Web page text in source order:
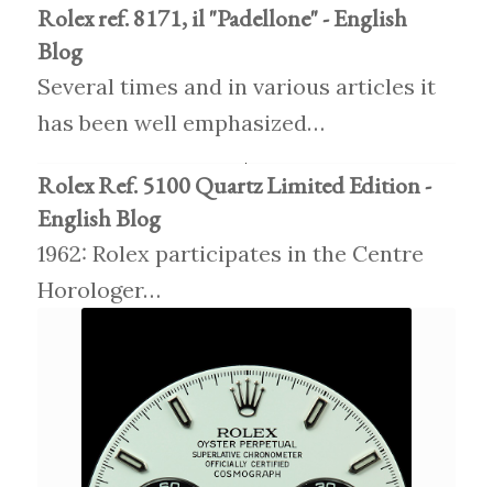
Rolex ref. 8171, il "Padellone" - English
Blog
Several times and in various articles it
has been well emphasized…
Rolex Ref. 5100 Quartz Limited Edition -
English Blog
1962: Rolex participates in the Centre
Horologer…